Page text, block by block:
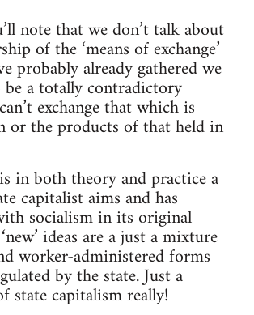
note that we don’t talk about
of the ‘means of exchange’
probably already gathered we
a totally contradictory
exchange that which is
or the products of that held in
in both theory and practice a
capitalist aims and has
socialism in its original
ideas are a just a mixture
worker-administered forms
by the state. Just a
state capitalism really!